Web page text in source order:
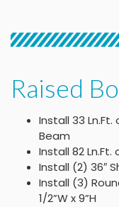
Raised
Install 33 Ln.Ft.
Beam
Install 82
Install (2) 36″
Install (3)
1/2”W x 9”H